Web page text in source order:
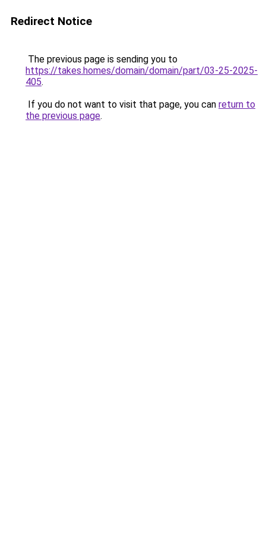
Redirect Notice
The previous page is sending you to
https://takes.homes/domain/domain/part/03-25-2025-
405.
If you do not want to visit that page, you can return to
the previous page.